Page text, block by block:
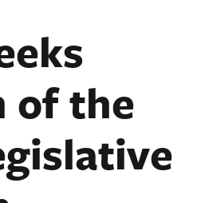
of the